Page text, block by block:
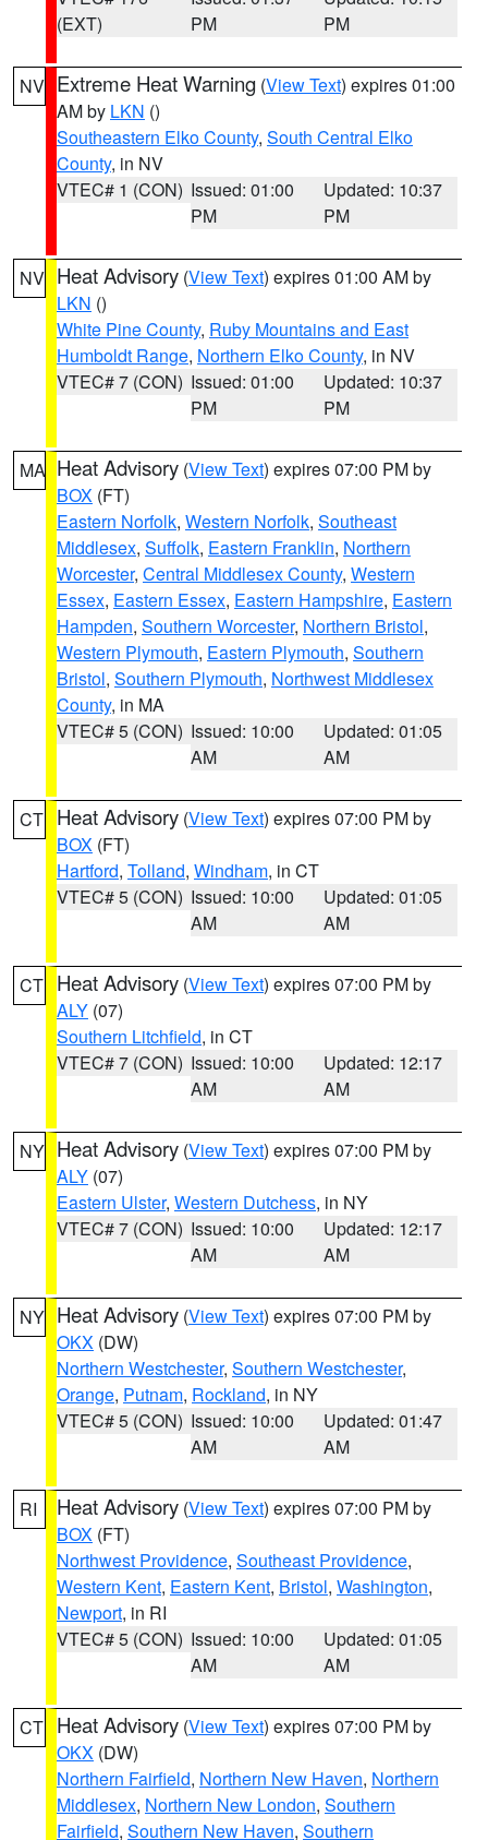
(EXT)
PM
PM
NV Extreme Heat Warning (View Text) expires 01:00
AM by LKN ()
Southeastern Elko County, South Central Elko
County, in NV
VTEC# 1 (CON) Issued: 01:00
PM
Updated: 10:37
PM
NV Heat Advisory (View Text) expires 01:00 AM by
LKN ()
White Pine County, Ruby Mountains and East
Humboldt Range, Northern Elko County, in NV
VTEC# 7 (CON) Issued: 01:00
PM
Updated: 10:37
PM
MA Heat Advisory (View Text) expires 07:00 PM by
BOX (FT)
Eastern Norfolk, Western Norfolk, Southeast
Middlesex, Suffolk, Eastern Franklin, Northern
Worcester, Central Middlesex County, Western
Essex, Eastern Essex, Eastern Hampshire, Eastern
Hampden, Southern Worcester, Northern Bristol,
Western Plymouth, Eastern Plymouth, Southern
Bristol, Southern Plymouth, Northwest Middlesex
County, in MA
VTEC# 5 (CON) Issued: 10:00
AM
Updated: 01:05
AM
CT Heat Advisory (View Text) expires 07:00 PM by
BOX (FT)
Hartford, Tolland, Windham, in CT
VTEC# 5 (CON) Issued: 10:00
AM
Updated: 01:05
AM
CT Heat Advisory (View Text) expires 07:00 PM by
ALY (07)
Southern Litchfield, in CT
VTEC# 7 (CON) Issued: 10:00
AM
Updated: 12:17
AM
NY Heat Advisory (View Text) expires 07:00 PM by
ALY (07)
Eastern Ulster, Western Dutchess, in NY
VTEC# 7 (CON) Issued: 10:00
AM
Updated: 12:17
AM
NY Heat Advisory (View Text) expires 07:00 PM by
OKX (DW)
Northern Westchester, Southern Westchester,
Orange, Putnam, Rockland, in NY
VTEC# 5 (CON) Issued: 10:00
AM
Updated: 01:47
AM
RI Heat Advisory (View Text) expires 07:00 PM by
BOX (FT)
Northwest Providence, Southeast Providence,
Western Kent, Eastern Kent, Bristol, Washington,
Newport, in RI
VTEC# 5 (CON) Issued: 10:00
AM
Updated: 01:05
AM
CT Heat Advisory (View Text) expires 07:00 PM by
OKX (DW)
Northern Fairfield, Northern New Haven, Northern
Middlesex, Northern New London, Southern
Fairfield, Southern New Haven, Southern